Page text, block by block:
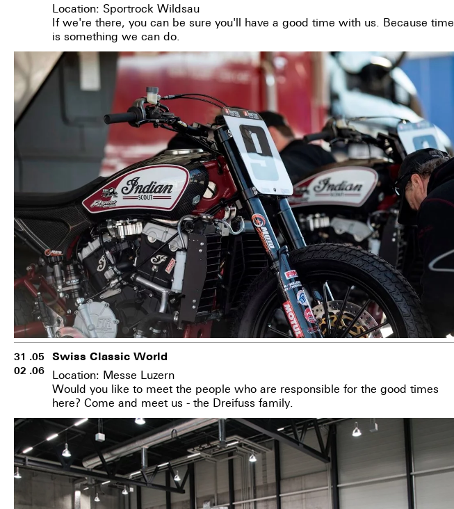
Location: Sportrock Wildsau
If we're there, you can be sure you'll have a good time with us. Because time
is something we can do.
31 .05
02 .06
Swiss Classic World
Location: Messe Luzern
Would you like to meet the people who are responsible for the good times
here? Come and meet us - the Dreifuss family.